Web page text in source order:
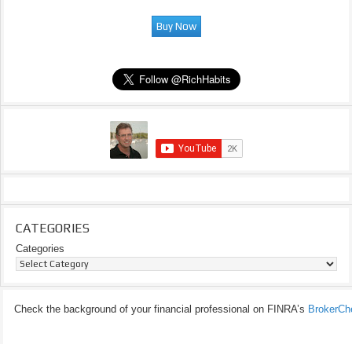
CATEGORIES
Categories
Check the background of your financial professional on FINRA’s